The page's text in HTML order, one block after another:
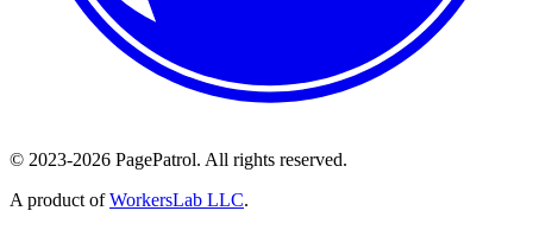
© 2023-2026 PagePatrol. All rights reserved.
A product ofWorkersLab LLC.